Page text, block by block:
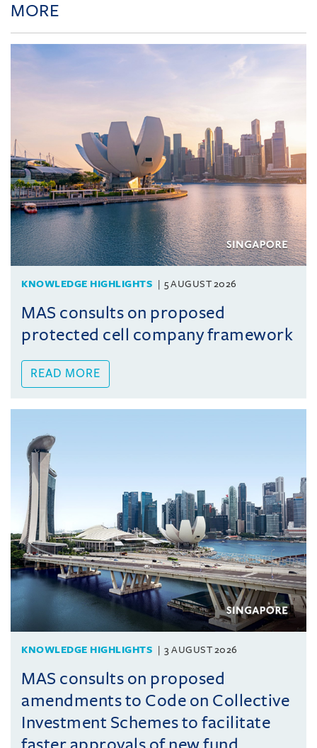
MORE
KNOWLEDGE HIGHLIGHTS 5 AUGUST 2026
MAS consults on proposed
protected cell company framework
READ MORE
KNOWLEDGE HIGHLIGHTS 3 AUGUST 2026
MAS consults on proposed
amendments to Code on Collective
Investment Schemes to facilitate
faster approvals of new fund ...